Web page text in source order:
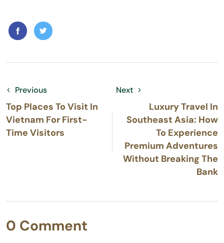
Previous
Top Places To Visit In
Vietnam For First-
Time Visitors
Next
Luxury Travel In
Southeast Asia: How
To Experience
Premium Adventures
Without Breaking The
Bank
0 Comment